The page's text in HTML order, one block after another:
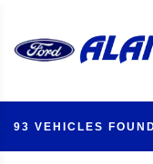
93 VEHICLES